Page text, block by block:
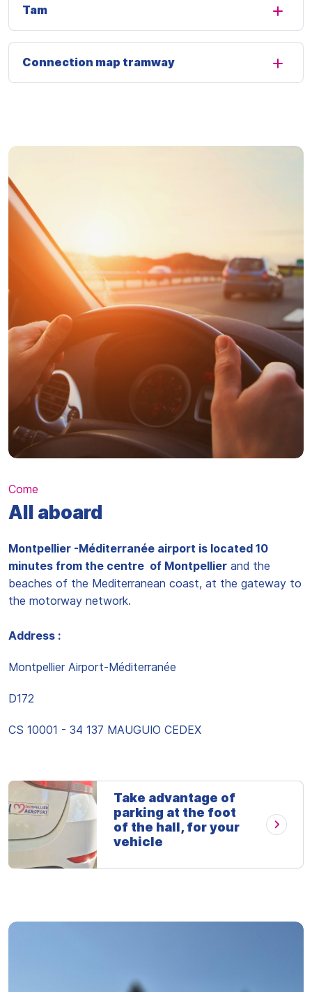
Tam
Connection map tramway
Come
All aboard
Montpellier -Méditerranée airport is located 10
minutes from the centre of Montpellier and the
beaches of the Mediterranean coast, at the gateway to
the motorway network.
Address :
Montpellier Airport-Méditerranée
D172
CS 10001 - 34 137 MAUGUIO CEDEX
Take advantage of
parking at the foot
of the hall, for your
vehicle